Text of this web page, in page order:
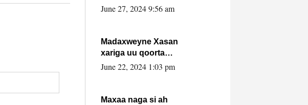
Puntland
June 27, 2024 9:56 am
Madaxweyne Xasan
xariga uu qoorta
isaga xiray, inta
June 22, 2024 1:03 pm
Maxaa naga si ah